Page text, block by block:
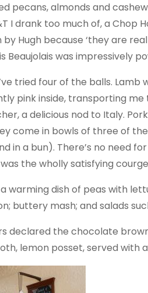
pecans, almonds and
I drank too much of, a Chop
by Hugh because ‘they are
Beaujolais was impressively
tried four of the balls.
pink inside, transporting
a delicious nod to Italy.
come in bowls of three of
in a bun). There’s no need
the wholly satisfying
a warming dish of peas with
buttery mash; and salads
declared the chocolate
lemon posset, served with